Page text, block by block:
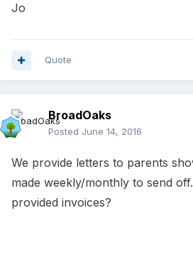
Jo
Quote
BroadOaks
Posted June 14, 2016
We provide letters to parents
made weekly/monthly to send
provided invoices?